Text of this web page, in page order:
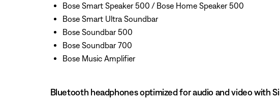
Bose Smart Speaker 500 / Bose Home Speaker 500
Bose Smart Ultra Soundbar
Bose Soundbar 500
Bose Soundbar 700
Bose Music Amplifier
Bluetooth headphones optimized for audio and video with